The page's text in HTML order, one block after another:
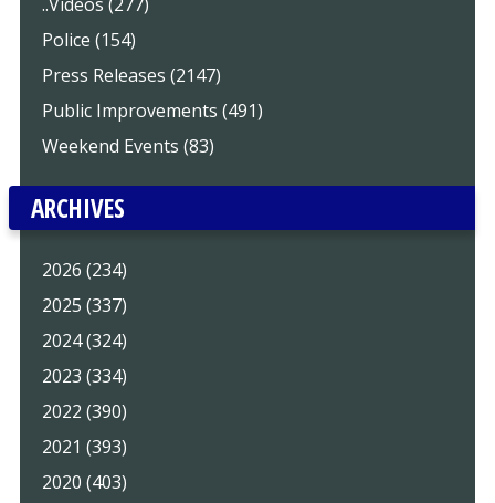
Police (154)
Press Releases (2147)
Public Improvements (491)
Weekend Events (83)
ARCHIVES
2026 (234)
2025 (337)
2024 (324)
2023 (334)
2022 (390)
2021 (393)
2020 (403)